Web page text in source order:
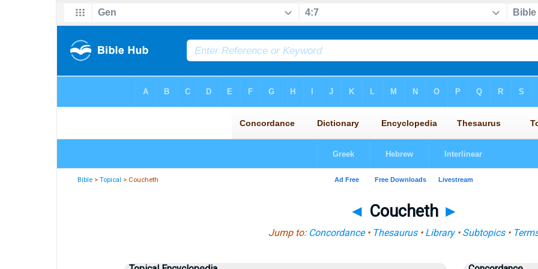
Bible >Topical > Coucheth
◄ Coucheth ►
Jump to: Concordance• Thesaurus• Library• Subtopics•